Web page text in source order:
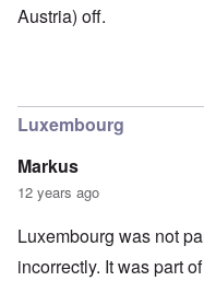
Austria) off.
Luxembourg
Markus
12 years ago
Luxembourg was not
incorrectly. It was part